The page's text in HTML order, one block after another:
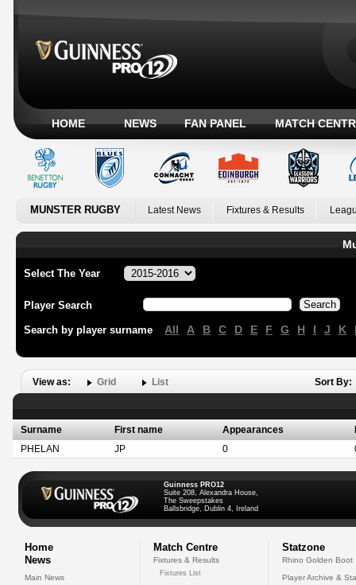
HOME NEWS FAN PANEL MATCH
MUNSTER RUGBY Latest News Fixtures & Results
Select The Year
Player Search
Search by player surname All A B C D E F G H I J K
View as: Grid List Sort By:
Surname First name Appearances
PHELAN
JP 0
Guinness PRO12
Suite 208, Alexandra House,
The Sweepstakes
Ballsbridge, Dublin 4, Ireland
Home
News
Main News
Match Centre
Fixtures & Results
Fixtures List
Statzone
Rhino Golden Boot
Player Archive &